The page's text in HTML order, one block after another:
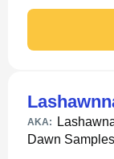
AKA:
Dawn